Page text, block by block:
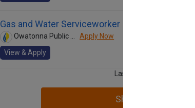
Gas and Water Serviceworker
Apply Now
View & Apply
Last Updated 08/08/2026
Show More Jobs